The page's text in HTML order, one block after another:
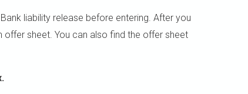
liability release before entering. After you
offer sheet. You can also find the offer sheet